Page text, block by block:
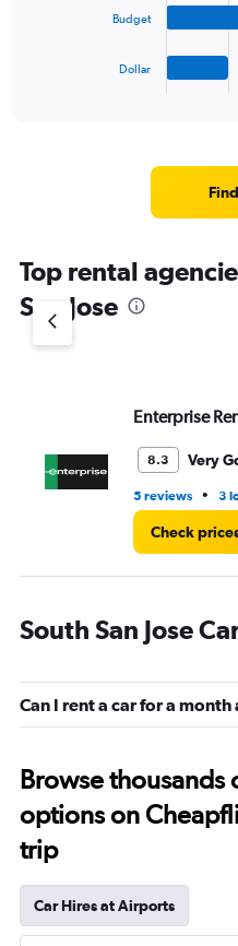
has
1
Y
axis
Budget
Dollar
Top rental
San Jose
Enterprise
8.3 Very
5 reviews • 3
Check
South San Jose
Can I rent a car for a month
Browse thousands
options on
trip
Car Hires at Airports